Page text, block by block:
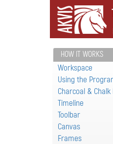
HOW IT WORKS
Workspace
Using the
Charcoal &
Timeline
Toolbar
Canvas
Frames